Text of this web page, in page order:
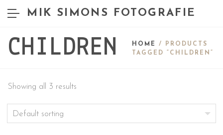
MIK SIMONS FOTOGRAFIE
CHILDREN HOME
/ PRODUCTS
TAGGED “CHILDREN”
Showing all 3 results